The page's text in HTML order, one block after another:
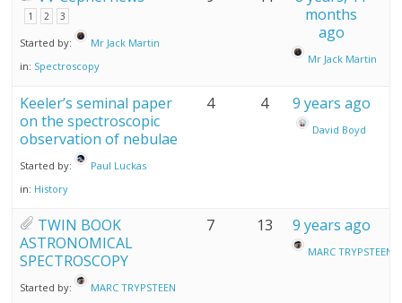
1 2 3
Started by:
Mr Jack Martin
in: Spectroscopy
months
ago
Mr Jack Martin
Keeler’s seminal paper
on the spectroscopic
observation of nebulae
Started by:
Paul Luckas
in: History
4 4 9 years ago
David Boyd
TWIN BOOK
ASTRONOMICAL
SPECTROSCOPY
Started by:
MARC TRYPSTEEN
7 13 9 years ago
MARC TRYPSTEEN